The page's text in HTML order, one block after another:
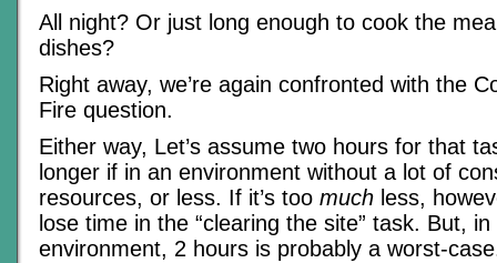
All night? Or just long enough to cook the
dishes?
Right away, we’re again confronted with the
Fire question.
Either way, Let’s assume two hours for that
longer if in an environment without a lot of
resources, or less. If it’s too much less,
lose time in the “clearing the site” task. But,
environment, 2 hours is probably a worst-